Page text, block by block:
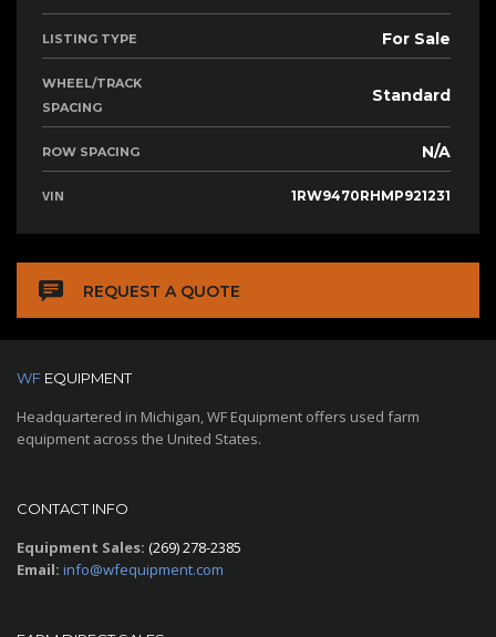
LISTING TYPE For Sale
WHEEL/TRACK
SPACING
Standard
ROW SPACING N/A
VIN 1RW9470RHMP921231
REQUEST A QUOTE
WF EQUIPMENT
Headquartered in Michigan, WF Equipment offers used farm
equipment across the United States.
CONTACT INFO
Equipment Sales: (269) 278-2385
Email: info@wfequipment.com